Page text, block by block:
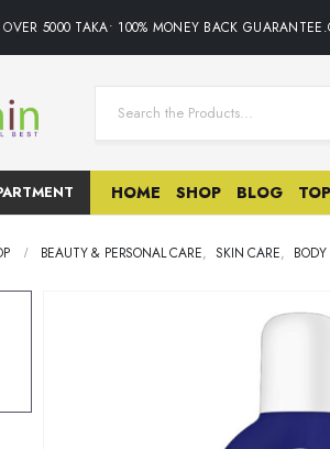
5000 TAKA• 100% MONEY BACK
HOME SHOP BLOG
BEAUTY & PERSONAL CARE, SKIN CARE,